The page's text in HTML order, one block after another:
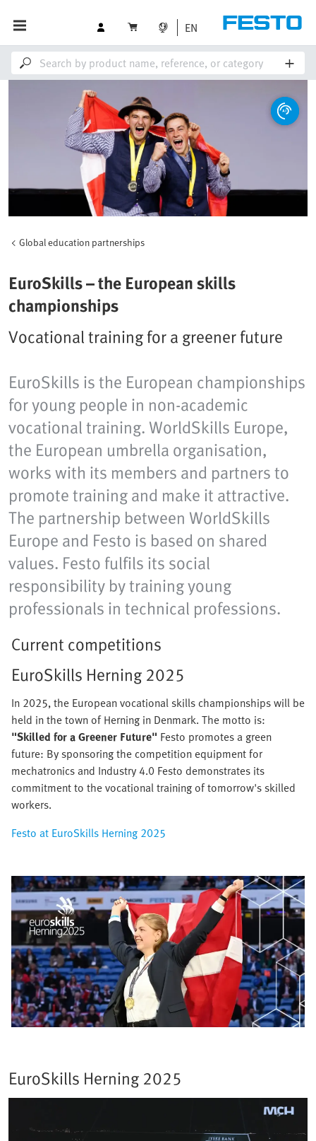
EN
Global education partnerships
EuroSkills – the European skills
championships
Vocational training for a greener future
EuroSkills is the European championships
for young people in non-academic
vocational training. WorldSkills Europe,
the European umbrella organisation,
works with its members and partners to
promote training and make it attractive.
The partnership between WorldSkills
Europe and Festo is based on shared
values. Festo fulfils its social
responsibility by training young
professionals in technical professions.
Current competitions
EuroSkills Herning 2025
In 2025, the European vocational skills championships will be
held in the town of Herning in Denmark. The motto is:
"Skilled for a Greener Future" Festo promotes a green
future: By sponsoring the competition equipment for
mechatronics and Industry 4.0 Festo demonstrates its
commitment to the vocational training of tomorrow's skilled
workers.
Festo at EuroSkills Herning 2025
EuroSkills Herning 2025​